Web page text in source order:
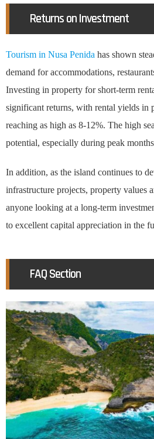
Returns on Investment
Tourism in Nusa Penida has shown
demand for accommodations,
Investing in property for short-term
significant returns, with rental yields in
reaching as high as 8-12%. The high
potential, especially during peak
In addition, as the island continues to
infrastructure projects, property values
anyone looking at a long-term
to excellent capital appreciation in the
FAQ Section